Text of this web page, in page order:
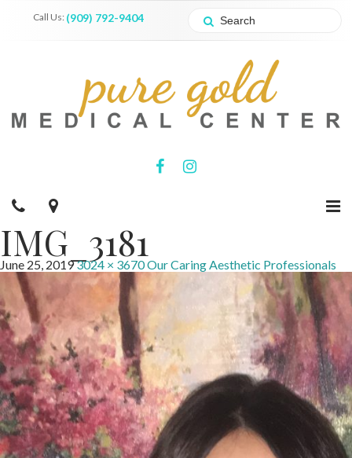
Call Us: (909) 792-9404
IMG_3181
June 25, 20193024 × 3670Our Caring Aesthetic Professionals